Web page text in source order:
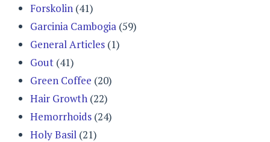
Forskolin (41)
Garcinia Cambogia (59)
General Articles (1)
Gout (41)
Green Coffee (20)
Hair Growth (22)
Hemorrhoids (24)
Holy Basil (21)